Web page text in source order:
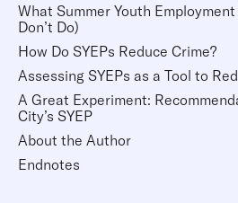
What Summer Youth
Don’t Do)
How Do SYEPs Reduce Crime?
Assessing SYEPs as a Tool to
A Great Experiment:
City’s SYEP
About the Author
Endnotes